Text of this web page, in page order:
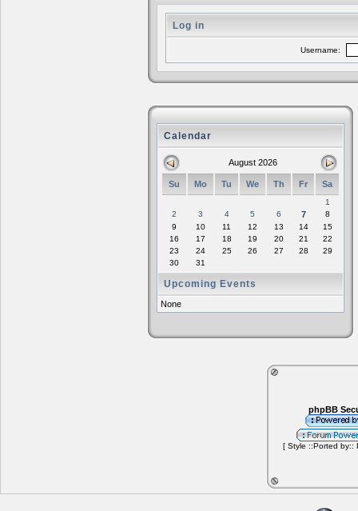
Log in
Username:
Calendar
August 2026
Su Mo Tu We Th Fr Sa
1
2
3 4 5 6 7
8
9
10 11 12 13 14
15
16
17 18 19 20 21
22
23
24 25 26 27 28
29
30
31
Upcoming Events
None
phpBB
[ Style ::Ported by::